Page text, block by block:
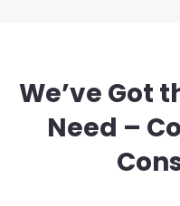
We’ve Got
Need –